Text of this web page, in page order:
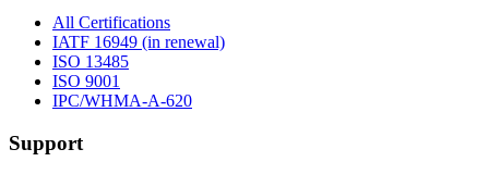
All Certifications
IATF 16949 (in renewal)
ISO 13485
ISO 9001
IPC/WHMA-A-620
Support